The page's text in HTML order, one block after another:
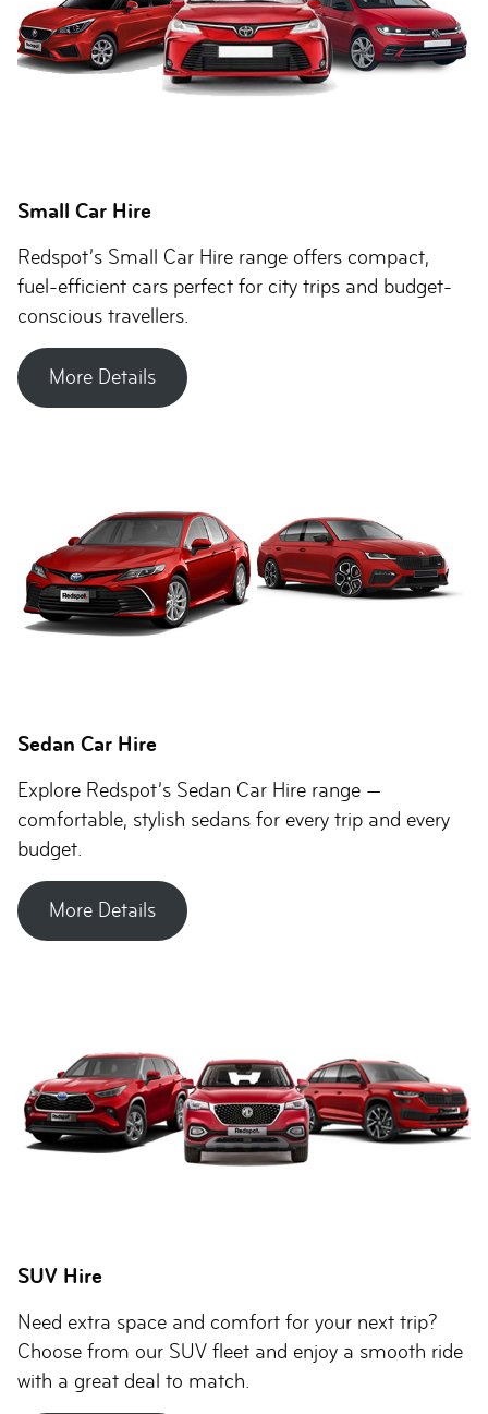
Small Car Hire
Redspot’s Small Car Hire range offers compact,
fuel-efficient cars perfect for city trips and budget-
conscious travellers.
More Details
Sedan Car Hire
Explore Redspot’s Sedan Car Hire range —
comfortable, stylish sedans for every trip and every
budget.
More Details
SUV Hire
Need extra space and comfort for your next trip?
Choose from our SUV fleet and enjoy a smooth ride
with a great deal to match.